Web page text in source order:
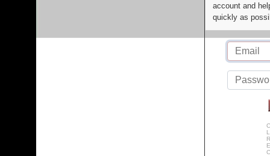
account and
quickly as